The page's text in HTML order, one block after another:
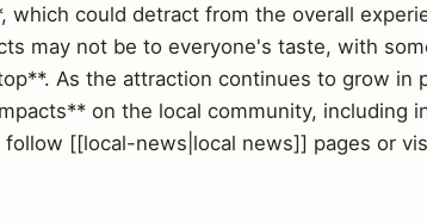
which could detract from the overall
may not be to everyone's taste, with
As the attraction continues to grow in
on the local community, including
follow [[local-news|local news]] pages or